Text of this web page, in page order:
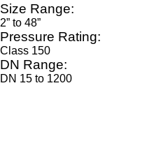
Size Range:
2” to 48”
Pressure Rating:
Class 150
DN Range:
DN 15 to 1200